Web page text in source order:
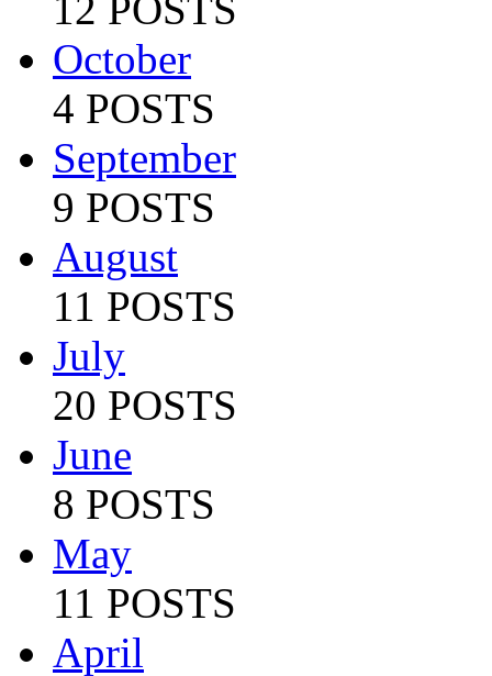
October
4 POSTS
September
9 POSTS
August
11 POSTS
July
20 POSTS
June
8 POSTS
May
11 POSTS
April